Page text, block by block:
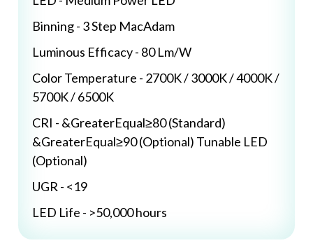
Binning - 3 Step MacAdam
Luminous Efficacy - 80 Lm/W
Color Temperature - 2700K / 3000K / 4000K /
5700K / 6500K
CRI - &GreaterEqual≥80 (Standard)
&GreaterEqual≥90 (Optional) Tunable LED
(Optional)
UGR - <19
LED Life - >50,000 hours